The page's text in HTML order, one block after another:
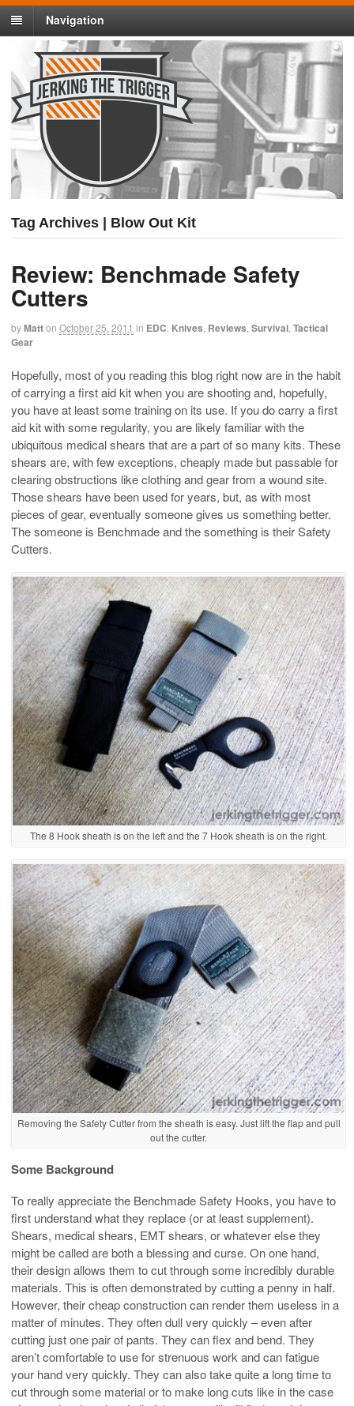
Navigation
Tag Archives | Blow Out Kit
Review: Benchmade Safety
Cutters
byMatton October 25, 2011 in EDC Knives Reviews Survival Tactical
Gear
Hopefully, most of you reading this blog right now are in the habit
of carrying a first aid kit when you are shooting and, hopefully,
you have at least some training on its use. If you do carry a first
aid kit with some regularity, you are likely familiar with the
ubiquitous medical shears that are a part of so many kits. These
shears are, with few exceptions, cheaply made but passable for
clearing obstructions like clothing and gear from a wound site.
Those shears have been used for years, but, as with most
pieces of gear, eventually someone gives us something better.
The someone is Benchmade and the something is their Safety
Cutters.
The 8 Hook sheath is on the left and the 7 Hook sheath is on the right.
Removing the Safety Cutter from the sheath is easy. Just lift the flap and pull
out the cutter.
Some Background
To really appreciate the Benchmade Safety Hooks, you have to
first understand what they replace (or at least supplement).
Shears, medical shears, EMT shears, or whatever else they
might be called are both a blessing and curse. On one hand,
their design allows them to cut through some incredibly durable
materials. This is often demonstrated by cutting a penny in half.
However, their cheap construction can render them useless in a
matter of minutes. They often dull very quickly – even after
cutting just one pair of pants. They can flex and bend. They
aren’t comfortable to use for strenuous work and can fatigue
your hand very quickly. They can also take quite a long time to
cut through some material or to make long cuts like in the case